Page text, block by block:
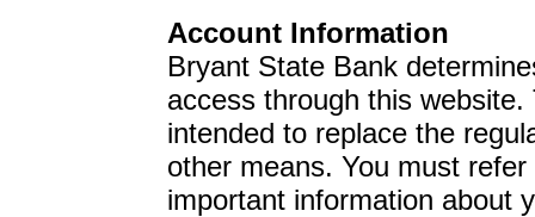
Account Information
Bryant State Bank
access through this
intended to replace the
other means. You must
important information about